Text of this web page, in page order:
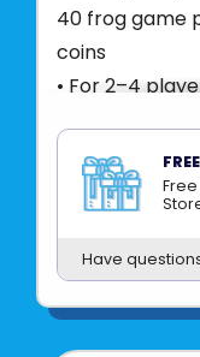
40 frog game
coins
• For 2–4
• Fosters
Awareness
• Includes
learning levels
Product UPC:
See more
Have